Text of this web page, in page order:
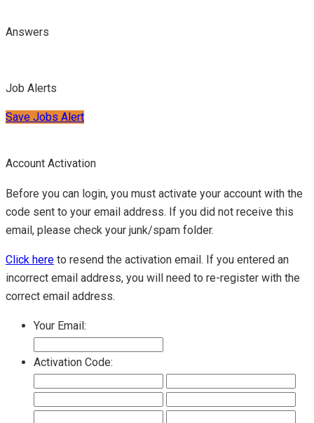
Answers
Job Alerts
Save Jobs Alert
Account Activation
Before you can login, you must activate your account with the
code sent to your email address. If you did not receive this
email, please check your junk/spam folder.
Click here to resend the activation email. If you entered an
incorrect email address, you will need to re-register with the
correct email address.
Your Email:
Activation Code: